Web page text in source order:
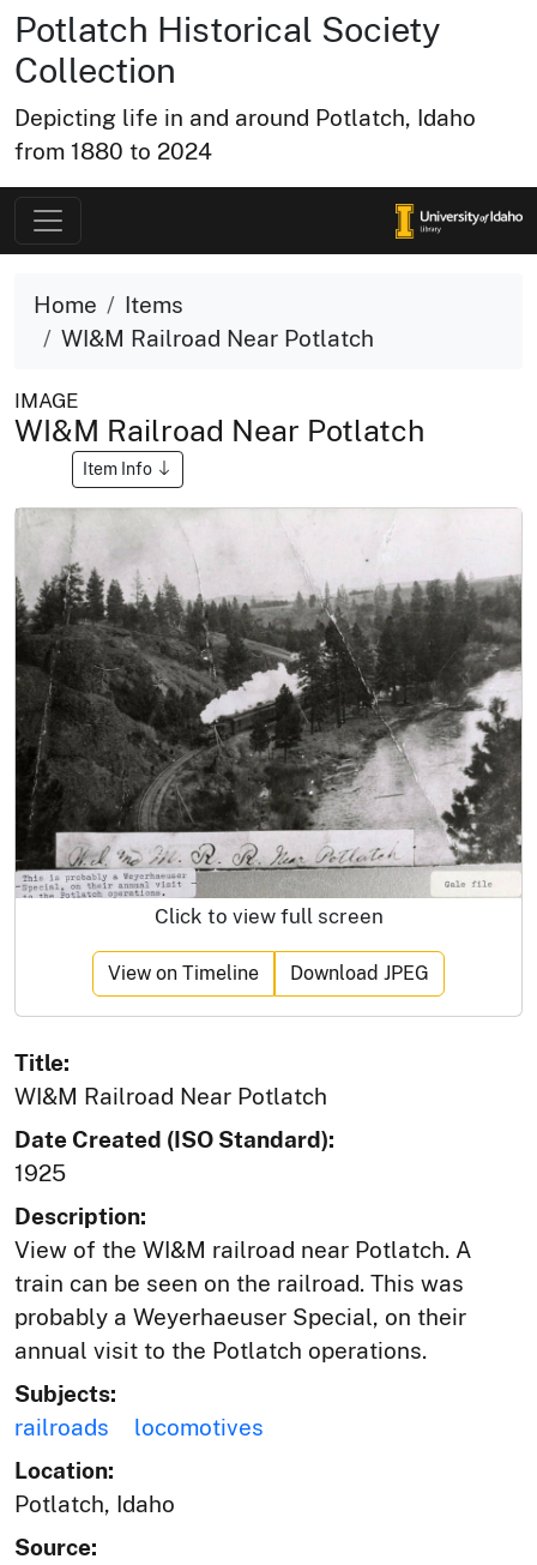
Potlatch Historical Society
Collection
Depicting life in and around Potlatch, Idaho
from 1880 to 2024
Home
Items
WI&M Railroad Near Potlatch
IMAGE
WI&M Railroad Near Potlatch
Item Info
Click to view full screen
View on Timeline Download JPEG
Title:
WI&M Railroad Near Potlatch
Date Created (ISO Standard):
1925
Description:
View of the WI&M railroad near Potlatch. A
train can be seen on the railroad. This was
probably a Weyerhaeuser Special, on their
annual visit to the Potlatch operations.
Subjects:
railroads
locomotives
Location:
Potlatch, Idaho
Source: